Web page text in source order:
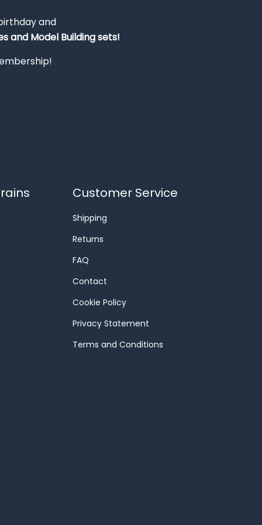
and
and Model Building sets!
Customer Service
Shipping
Returns
FAQ
Contact
Cookie Policy
Privacy Statement
Terms and Conditions